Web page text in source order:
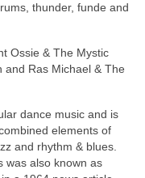
thunder, funde and
Ossie & The Mystic
and Ras Michael & The
dance music and is
elements of
and rhythm & blues.
was also known as